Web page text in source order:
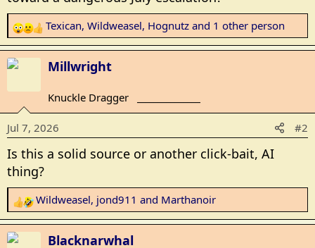
R
e
a
t
n
s
:
Texican, Wildweasel, Hognutz and 1 other person
Millwright
Knuckle Dragger
Jul 7, 2026 #2
Is this a solid source or another click-bait, AI
thing?
R
e
a
Wildweasel, jond911 and Marthanoir
Blacknarwhal